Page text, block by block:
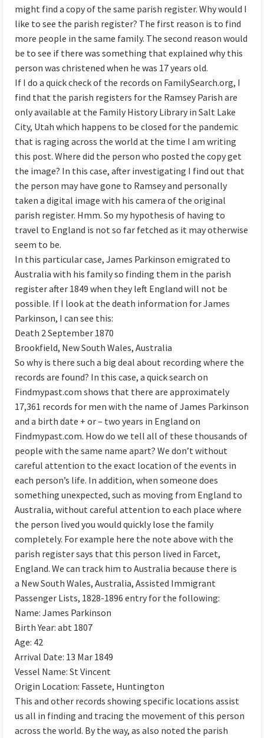
might find a copy of the same parish register. Why would I
like to see the parish register? The first reason is to find
more people in the same family. The second reason would
be to see if there was something that explained why this
person was christened when he was 17 years old.
If I do a quick check of the records on FamilySearch.org, I
find that the parish registers for the Ramsey Parish are
only available at the Family History Library in Salt Lake
City, Utah which happens to be closed for the pandemic
that is raging across the world at the time I am writing
this post. Where did the person who posted the copy get
the image? In this case, after investigating I find out that
the person may have gone to Ramsey and personally
taken a digital image with his camera of the original
parish register. Hmm. So my hypothesis of having to
travel to England is not so far fetched as it may otherwise
seem to be.
In this particular case, James Parkinson emigrated to
Australia with his family so finding them in the parish
register after 1849 when they left England will not be
possible. If I look at the death information for James
Parkinson, I can see this:
Death 2 September 1870
Brookfield, New South Wales, Australia
So why is there such a big deal about recording where the
records are found? In this case, a quick search on
Findmypast.com shows that there are approximately
17,361 records for men with the name of James Parkinson
and a birth date + or – two years in England on
Findmypast.com. How do we tell all of these thousands of
people with the same name apart? We don’t without
careful attention to the exact location of the events in
each person’s life. In addition, when someone does
something unexpected, such as moving from England to
Australia, without careful attention to each place where
the person lived you would quickly lose the family
completely. For example here the note above with the
parish register says that this person lived in Farcet,
England. We can track him to Australia because there is
a New South Wales, Australia, Assisted Immigrant
Passenger Lists, 1828-1896 entry for the following:
Name: James Parkinson
Birth Year: abt 1807
Age: 42
Arrival Date: 13 Mar 1849
Vessel Name: St Vincent
Origin Location: Fassete, Huntington
This and other records showing specific locations assist
us all in finding and tracing the movement of this person
across the world. By the way, as also noted the parish